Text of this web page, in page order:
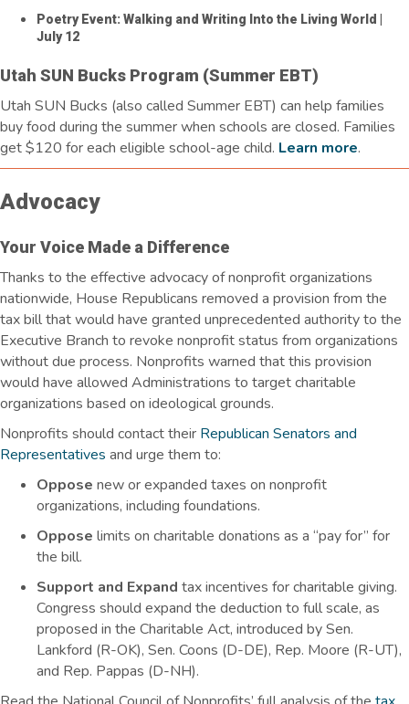
Poetry Event: Walking and Writing Into the Living World
July 12
Utah SUN Bucks Program (Summer EBT)
Utah SUN Bucks (also called Summer EBT) can help families
buy food during the summer when schools are closed. Families
get $120 for each eligible school-age child. Learn more.
Advocacy
Your Voice Made a Difference
Thanks to the effective advocacy of nonprofit organizations
nationwide, House Republicans removed a provision from the
tax bill that would have granted unprecedented authority to the
Executive Branch to revoke nonprofit status from organizations
without due process. Nonprofits warned that this provision
would have allowed Administrations to target charitable
organizations based on ideological grounds.
Nonprofits should contact their Republican Senators and
Representatives and urge them to:
Oppose new or expanded taxes on nonprofit
organizations, including foundations.
Oppose limits on charitable donations as a “pay for” for
the bill.
Support and Expand tax incentives for charitable giving.
Congress should expand the deduction to full scale, as
proposed in the Charitable Act, introduced by Sen.
Lankford (R-OK), Sen. Coons (D-DE), Rep. Moore (R-UT),
and Rep. Pappas (D-NH).